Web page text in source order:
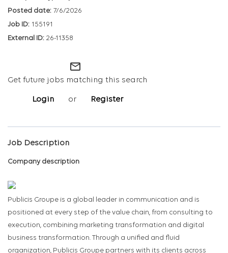
7/6/2026
155191
26-11358
mail_outline
Get future jobs matching this search
Login or Register
Job Description
Company description
Publicis Groupe is a global leader in communication and is
positioned at every step of the value chain, from consulting to
execution, combining marketing transformation and digital
business transformation. Through a unified and fluid
organization, Publicis Groupe partners with its clients across